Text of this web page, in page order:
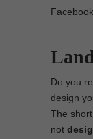
Facebook.
Do you
design
The
not